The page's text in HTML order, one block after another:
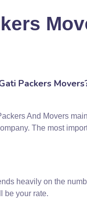
Packers
And Movers
The most
heavily on the
be your rate.